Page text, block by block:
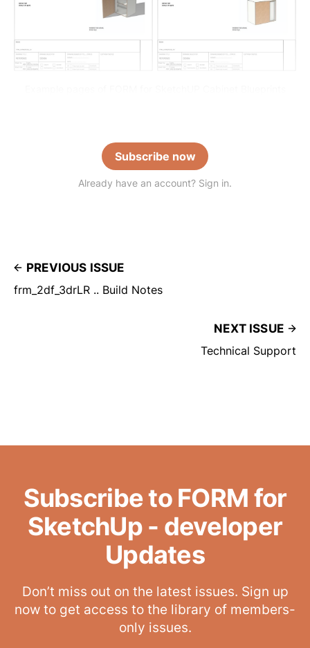
Subscribe now
Already have an account? Sign in.
PREVIOUS ISSUE
frm_2df_3drLR .. Build Notes
NEXT ISSUE
Technical Support
Subscribe to FORM for
SketchUp - developer
Updates
Don’t miss out on the latest issues. Sign up
now to get access to the library of members-
only issues.